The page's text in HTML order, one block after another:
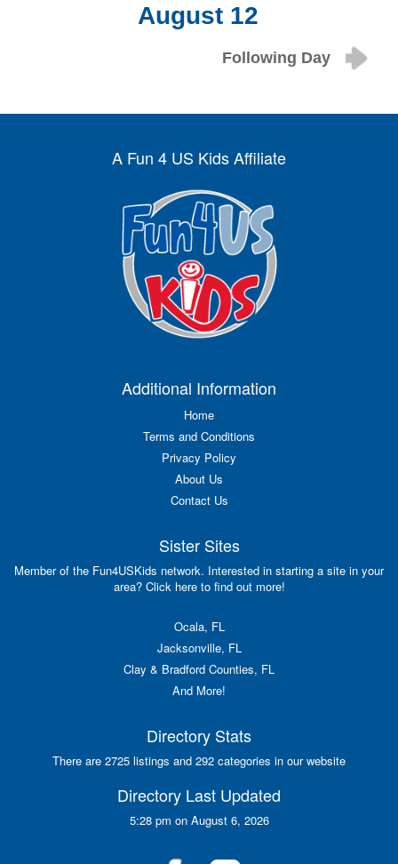
August 12
Following Day
A Fun 4 US Kids Affiliate
Additional Information
Home
Terms and Conditions
Privacy Policy
About Us
Contact Us
Sister Sites
Member of the Fun4USKids network. Interested in starting a site in your
area? Click here to find out more!
Ocala, FL
Jacksonville, FL
Clay & Bradford Counties, FL
And More!
Directory Stats
There are 2725 listings and 292 categories in our website
Directory Last Updated
5:28 pm on August 6, 2026